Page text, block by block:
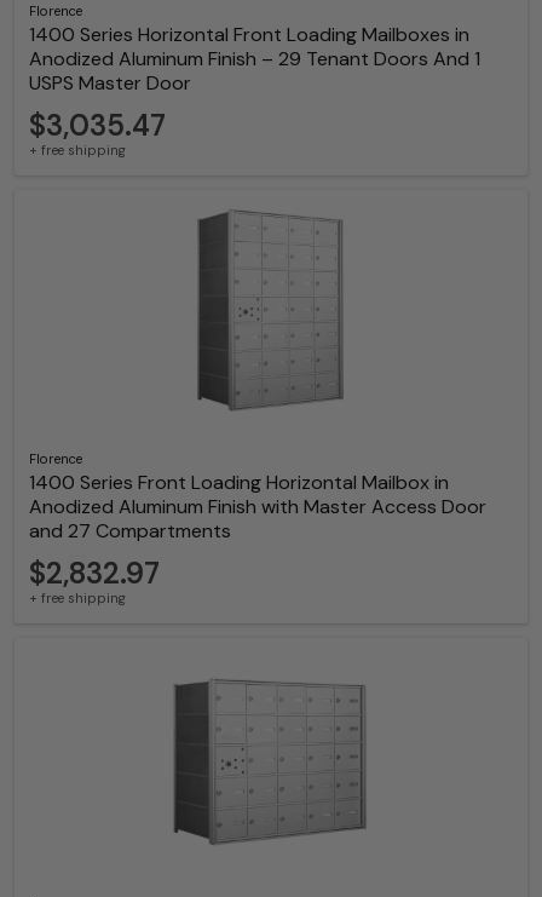
Florence
1400 Series Horizontal Front Loading Mailboxes in
Anodized Aluminum Finish – 29 Tenant Doors And 1
USPS Master Door
$3,035.47
+ free shipping
Florence
1400 Series Front Loading Horizontal Mailbox in
Anodized Aluminum Finish with Master Access Door
and 27 Compartments
$2,832.97
+ free shipping